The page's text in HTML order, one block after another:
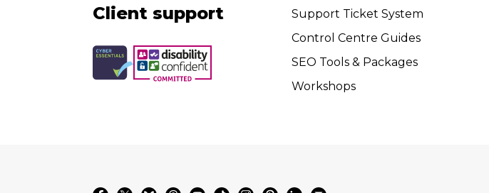
Client support
Support Ticket System
Control Centre Guides
SEO Tools & Packages
Workshops